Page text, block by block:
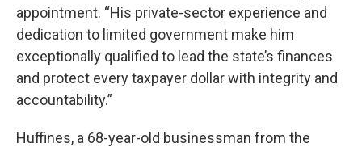
appointment. “His private-sector experience and
dedication to limited government make him
exceptionally qualified to lead the state’s finances
and protect every taxpayer dollar with integrity and
accountability.”
Huffines, a 68-year-old businessman from the